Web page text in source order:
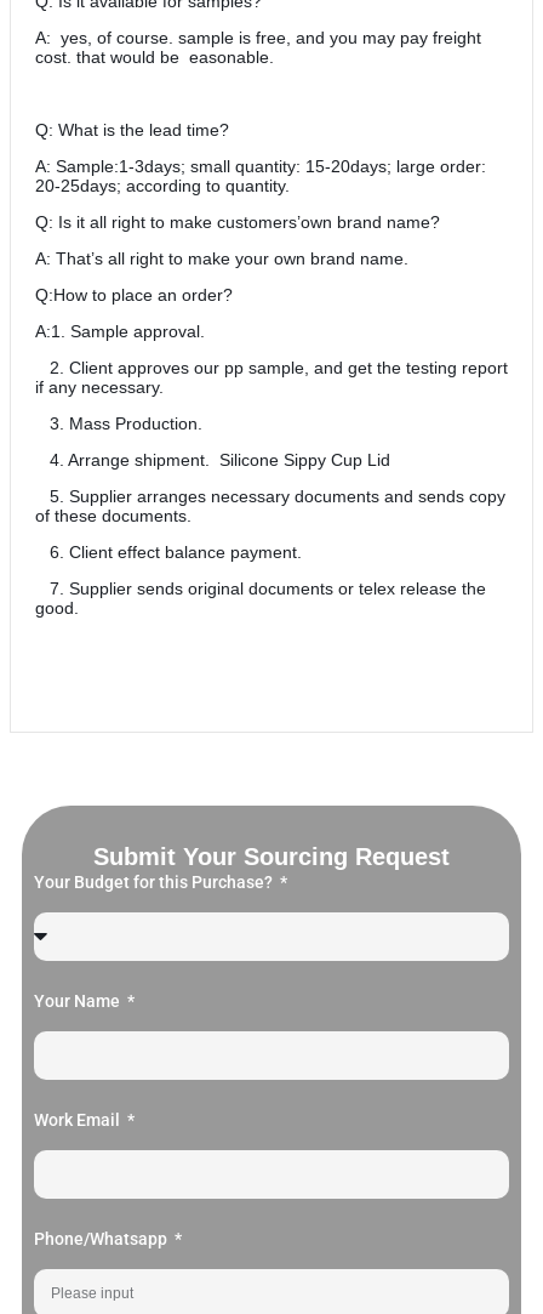
A: yes, of course. sample is free, and you may pay freight
cost. that would be easonable.
Q: What is the lead time?
A: Sample:1-3days; small quantity: 15-20days; large order:
20-25days; according to quantity.
Q: Is it all right to make customers’own brand name?
A: That’s all right to make your own brand name.
Q:How to place an order?
A:1. Sample approval.
2. Client approves our pp sample, and get the testing report
if any necessary.
3. Mass Production.
4. Arrange shipment. Silicone Sippy Cup Lid
5. Supplier arranges necessary documents and sends copy
of these documents.
6. Client effect balance payment.
7. Supplier sends original documents or telex release the
good.
Submit Your Sourcing Request
Your Budget for this Purchase?
Your Name
Work Email
Phone/Whatsapp